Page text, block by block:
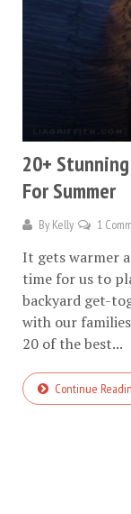
20+
For Summer
By Kelly 1
It gets warmer
time for us to
backyard get-
with our
20 of the best...
Continue